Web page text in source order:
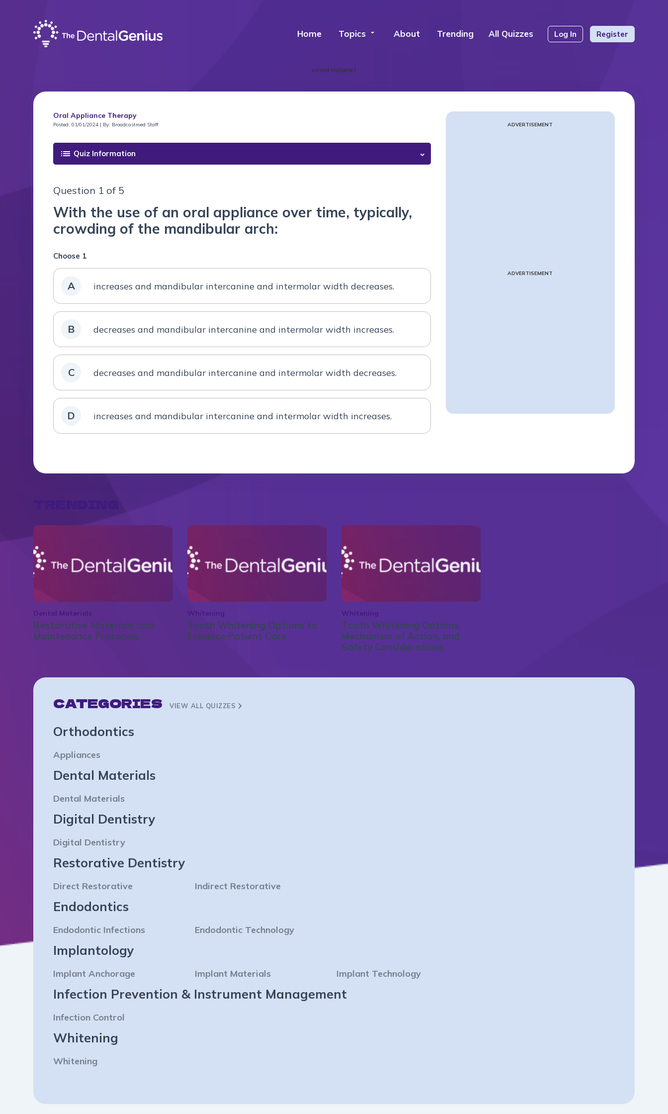
Home Topics arrow_drop_down About Trending All Quizzes Log In Register
ADVERTISEMENT
Oral Appliance Therapy
Posted: 01/01/2024 | By: Broadcastmed Staff
list Quiz Information
Question 1 of 5
With the use of an oral appliance over time, typically,
crowding of the mandibular arch:
Choose 1
A increases and mandibular intercanine and intermolar width decreases.
B decreases and mandibular intercanine and intermolar width increases.
C decreases and mandibular intercanine and intermolar width decreases.
D increases and mandibular intercanine and intermolar width increases.
ADVERTISEMENT
ADVERTISEMENT
Dental Materials
Restorative Materials and
Maintenance Protocols
Whitening
Tooth Whitening Options to
Enhance Patient Care
Whitening
Tooth Whitening Options,
Mechanism of Action, and
Safety Considerations
CATEGORIES VIEW ALL QUIZZES
Orthodontics
Appliances
Dental Materials
Dental Materials
Digital Dentistry
Digital Dentistry
Restorative Dentistry
Direct Restorative Indirect Restorative
Endodontics
Endodontic Infections Endodontic Technology
Implantology
Implant Anchorage Implant Materials Implant Technology
Infection Prevention & Instrument Management
Infection Control
Whitening
Whitening